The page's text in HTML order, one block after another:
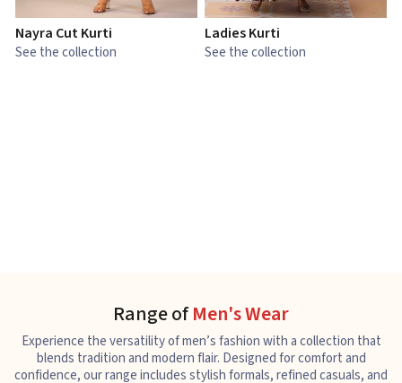
Nayra Cut Kurti
See the collection
Ladies Kurti
See the collection
Range ofMen's Wear
Experience the versatility of men’s fashion with a collection that
blends tradition and modern flair. Designed for comfort and
confidence, our range includes stylish formals, refined casuals, and